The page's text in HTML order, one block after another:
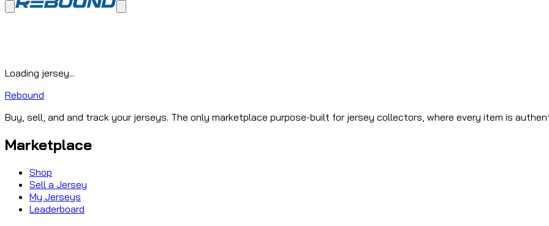
Loading jersey...
Rebound
Buy, sell, and and track your jerseys. The only marketplace purpose-built for jersey collectors, where every item is
Marketplace
Shop
Sell a Jersey
My Jerseys
Leaderboard